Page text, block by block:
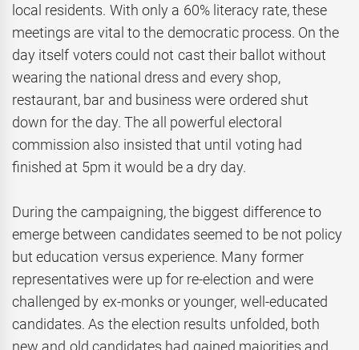
local residents. With only a 60% literacy rate, these
meetings are vital to the democratic process. On the
day itself voters could not cast their ballot without
wearing the national dress and every shop,
restaurant, bar and business were ordered shut
down for the day. The all powerful electoral
commission also insisted that until voting had
finished at 5pm it would be a dry day.
During the campaigning, the biggest difference to
emerge between candidates seemed to be not policy
but education versus experience. Many former
representatives were up for re-election and were
challenged by ex-monks or younger, well-educated
candidates. As the election results unfolded, both
new and old candidates had gained majorities and